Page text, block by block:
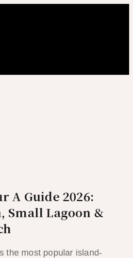
A Guide 2026:
Small Lagoon &
the most popular island-